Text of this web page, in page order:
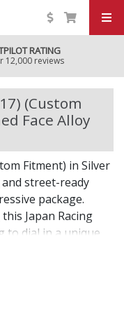
RATING
12,000 reviews
(Custom
Face Alloy
Fitment) in Silver
street-ready
package.
Japan Racing
to dial in a unique
show.
fitments